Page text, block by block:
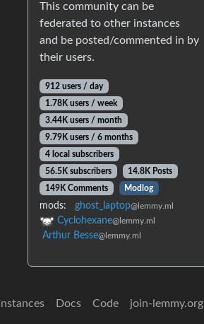
This community can be
federated to other instances
and be posted/commented in by
their users.
912 users / day
1.78K users / week
3.44K users / month
9.79K users / 6 months
4 local subscribers
56.5K subscribers
14.8K Posts
149K Comments
Modlog
mods: ghost_laptop@lemmy.ml
Cyclohexane@lemmy.ml
Arthur Besse@lemmy.ml
Instances Docs Code join-lemmy.org